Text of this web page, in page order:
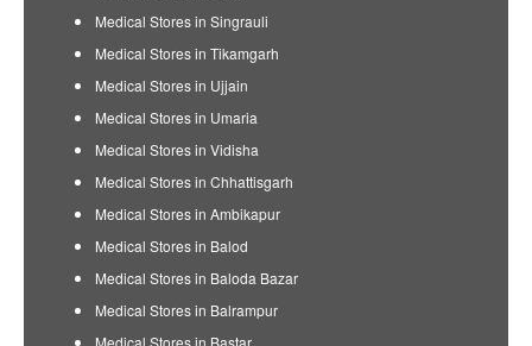
Medical Stores in Singrauli
Medical Stores in Tikamgarh
Medical Stores in Ujjain
Medical Stores in Umaria
Medical Stores in Vidisha
Medical Stores in Chhattisgarh
Medical Stores in Ambikapur
Medical Stores in Balod
Medical Stores in Baloda Bazar
Medical Stores in Balrampur
Medical Stores in Bastar